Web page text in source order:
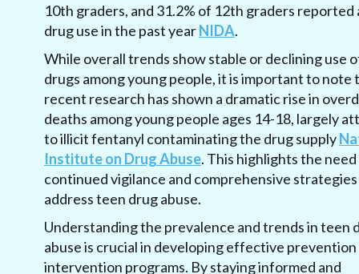
10th graders, and 31.2% of 12th graders reported
drug use in the past yearNIDA.
While overall trends show stable or declining use
drugs among young people, it is important to note
recent research has shown a dramatic rise in
deaths among young people ages 14-18, largely
to illicit fentanyl contaminating the drug supply
Institute on Drug Abuse. This highlights the
continued vigilance and comprehensive
address teen drug abuse.
Understanding the prevalence and trends in teen
abuse is crucial in developing effective prevention
intervention programs. By staying informed and